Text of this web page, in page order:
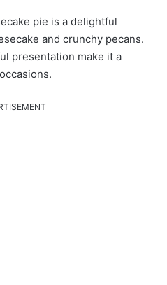
pie is a delightful
and crunchy pecans.
presentation make it a